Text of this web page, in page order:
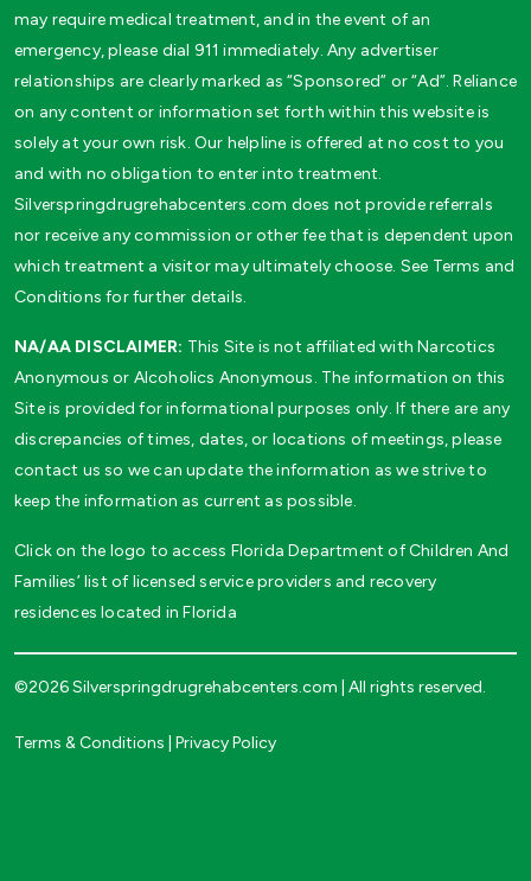
may require medical treatment, and in the event of an
emergency, please dial 911 immediately. Any advertiser
relationships are clearly marked as “Sponsored” or “Ad”. Reliance
on any content or information set forth within this website is
solely at your own risk. Our helpline is offered at no cost to you
and with no obligation to enter into treatment.
Silverspringdrugrehabcenters.com does not provide referrals
nor receive any commission or other fee that is dependent upon
which treatment a visitor may ultimately choose. See Terms and
Conditions for further details.
NA/AA DISCLAIMER: This Site is not affiliated with Narcotics
Anonymous or Alcoholics Anonymous. The information on this
Site is provided for informational purposes only. If there are any
discrepancies of times, dates, or locations of meetings, please
contact us so we can update the information as we strive to
keep the information as current as possible.
Click on the logo to access Florida Department of Children And
Families’ list of licensed service providers and recovery
residences located in Florida
©2026 Silverspringdrugrehabcenters.com | All rights reserved.
Terms & Conditions Privacy Policy